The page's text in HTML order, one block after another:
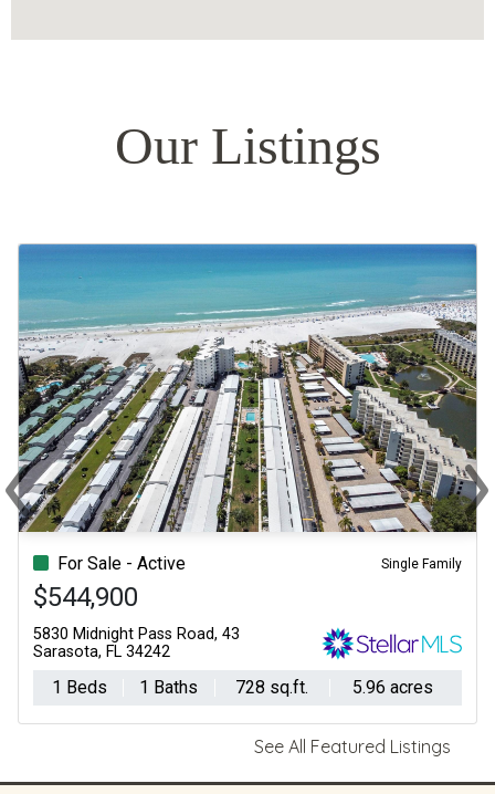
Our Listings
For Sale - Active Single Family
$544,900
5830 Midnight Pass Road, 43
Sarasota, FL 34242
1 Beds 1 Baths 728 sq.ft. 5.96 acres
‹
Previous ›
See All Featured Listings